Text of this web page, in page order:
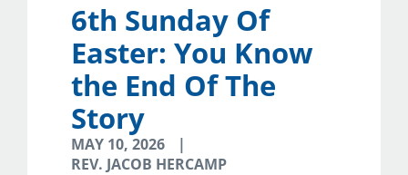
6th Sunday Of
Easter: You Know
the End Of The
Story
MAY 10, 2026
REV. JACOB HERCAMP